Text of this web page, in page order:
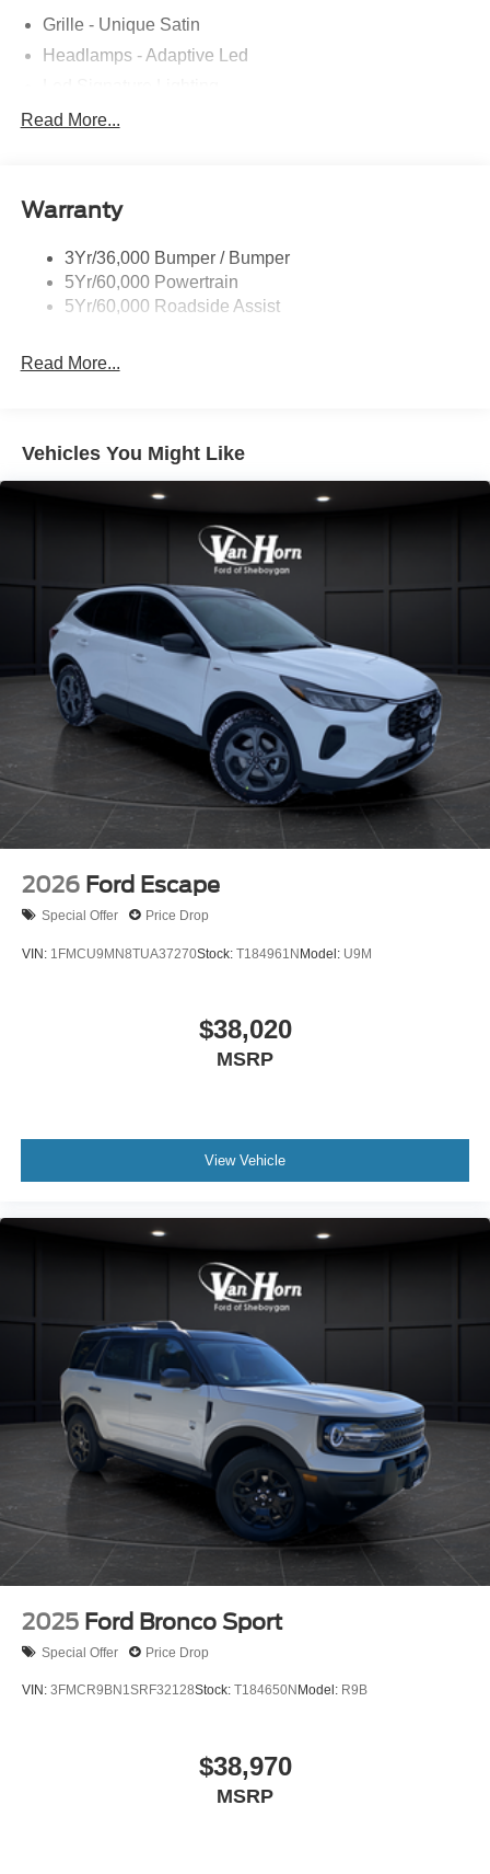
Grille - Unique Satin
Headlamps - Adaptive Led
Mirrors-Pwr/Htd/Auto-Fold Sig/Aprch
Roof-Rack Side Rails-Satin
Taillamps/Fog Lamps - Led
Trailer Sway Control
Read More...
Warranty
3Yr/36,000 Bumper / Bumper
5Yr/60,000 Powertrain
5Yr/60,000 Roadside Assist
Read More...
Vehicles You Might Like
2026 Ford Escape
Special Offer Price Drop
VIN: 1FMCU9MN8TUA37270Stock: T184961NModel: U9M
$38,020
MSRP
View Vehicle
2025 Ford Bronco Sport
Special Offer Price Drop
VIN: 3FMCR9BN1SRF32128Stock: T184650N Model: R9B
$38,970
MSRP